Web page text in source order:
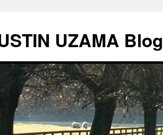
UZAMA Blog